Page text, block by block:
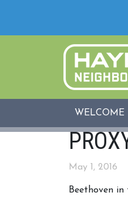
WELCOME
May 1, 2016
Beethoven